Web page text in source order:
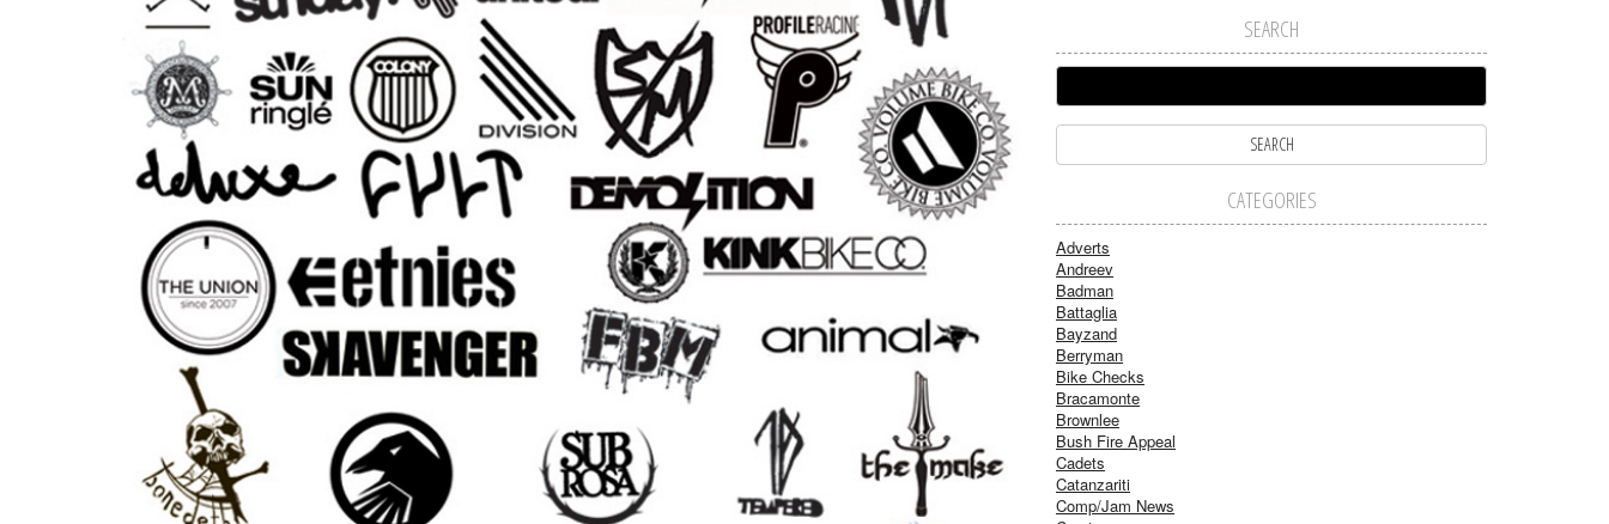
SEARCH
CATEGORIES
Adverts
Andreev
Badman
Battaglia
Bayzand
Berryman
Bike Checks
Bracamonte
Brownlee
Bush Fire Appeal
Cadets
Catanzariti
Comp/Jam News